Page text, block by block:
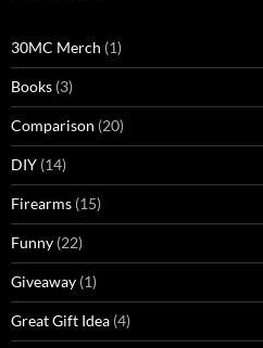
30MC Merch (1)
Books (3)
Comparison (20)
DIY (14)
Firearms (15)
Funny (22)
Giveaway (1)
Great Gift Idea (4)